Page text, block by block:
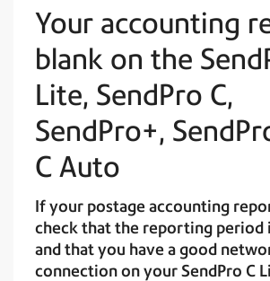
Your accounting
blank on the
Lite, SendPro C,
SendPro+,
C Auto
If your postage accounting
check that the reporting period
and that you have a good
connection on your SendPro C